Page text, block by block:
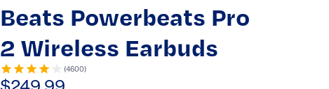
Beats Powerbeats Pro
2 Wireless Earbuds
(4600)